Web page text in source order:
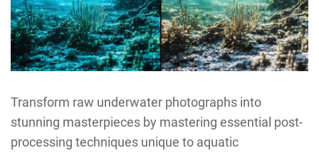
Transform raw underwater photographs into
stunning masterpieces by mastering essential post-
processing techniques unique to aquatic